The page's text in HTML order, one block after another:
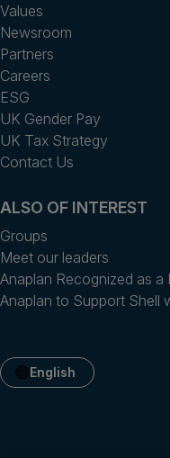
Values
Newsroom
Partners
Careers
ESG
UK Gender Pay
UK Tax Strategy
Contact Us
ALSO OF INTEREST
Groups
Meet our leaders
Anaplan Recognized as a
Anaplan to Support Shell
English